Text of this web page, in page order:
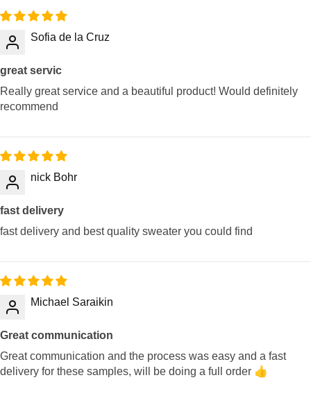
Sofia de la Cruz
great servic
Really great service and a beautiful product! Would definitely
recommend
nick Bohr
fast delivery
fast delivery and best quality sweater you could find
Michael Saraikin
Great communication
Great communication and the process was easy and a fast
delivery for these samples, will be doing a full order 👍